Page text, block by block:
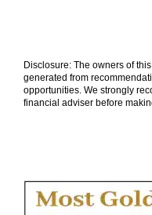
Disclosure: The owners of
generated from
opportunities. We strongly
financial adviser before